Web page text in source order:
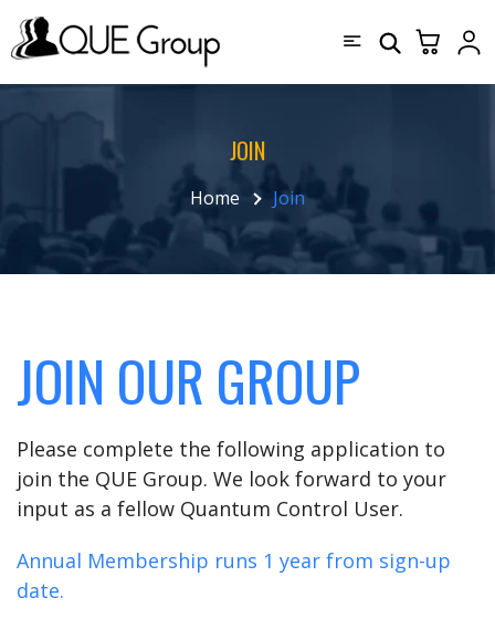
JOIN
Home Join
JOIN OUR GROUP
Please complete the following application to
join the QUE Group. We look forward to your
input as a fellow Quantum Control User.
Annual Membership runs 1 year from sign-up
date.